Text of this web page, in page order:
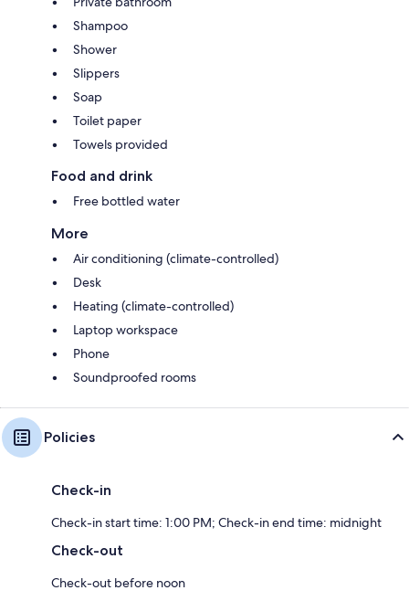
Shampoo
Shower
Slippers
Soap
Toilet paper
Towels provided
Food and drink
Free bottled water
More
Air conditioning (climate-controlled)
Desk
Heating (climate-controlled)
Laptop workspace
Phone
Soundproofed rooms
Policies
Check-in
Check-in start time: 1:00 PM; Check-in end time: midnight
Check-out
Check-out before noon